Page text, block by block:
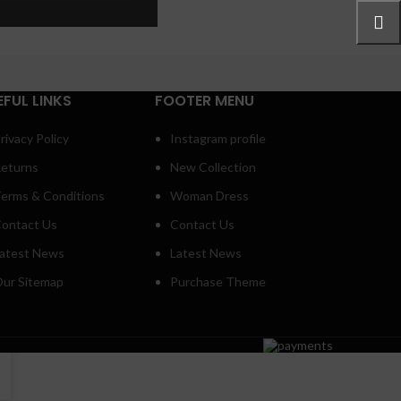
button
LINKS
Policy
& Conditions
Us
News
Sitemap
FOOTER MENU
Instagram profile
New Collection
Woman Dress
Contact Us
Latest News
Purchase Theme